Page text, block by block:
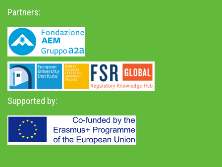
Partners:
Supported by: